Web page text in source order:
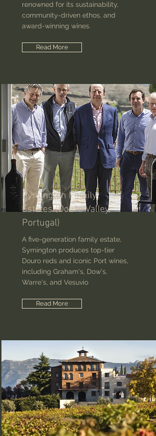
renowned for its sustainability,
community-driven ethos, and
award-winning wines.
Read More
Symington Family
Estates (Douro Valley,
Portugal)
A five-generation family estate,
Symington produces top-tier
Douro reds and iconic Port wines,
including Graham's, Dow's,
Warre's, and Vesuvio
Read More